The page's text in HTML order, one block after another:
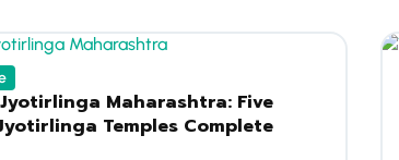
Maharashtra: Five
Temples Complete